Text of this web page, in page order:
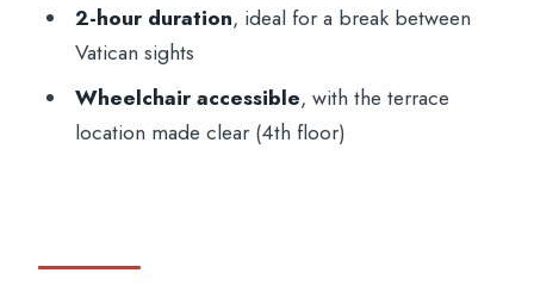
What floor is the terrace on?
How long does the experience last?
What’s included in the price?
2-hour duration, ideal for a break between
Vatican sights
Wheelchair accessible, with the terrace
location made clear (4th floor)